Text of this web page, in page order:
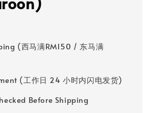
(西马满RM150 / 东马满
(工作日 24 小时内闪电发货)
Before Shipping